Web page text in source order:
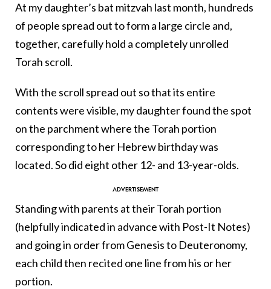
At my daughter’s bat mitzvah last month, hundreds
of people spread out to form a large circle and,
together, carefully hold a completely unrolled
Torah scroll.
With the scroll spread out so that its entire
contents were visible, my daughter found the spot
on the parchment where the Torah portion
corresponding to her Hebrew birthday was
located. So did eight other 12- and 13-year-olds.
Standing with parents at their Torah portion
(helpfully indicated in advance with Post-It Notes)
and going in order from Genesis to Deuteronomy,
each child then recited one line from his or her
portion.